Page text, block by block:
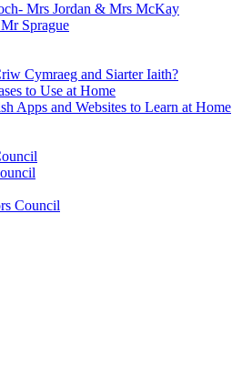
Mrs Jordan & Mrs McKay
Sprague
Cymraeg and Siarter Iaith?
to Use at Home
Apps and Websites to Learn at Home
Council